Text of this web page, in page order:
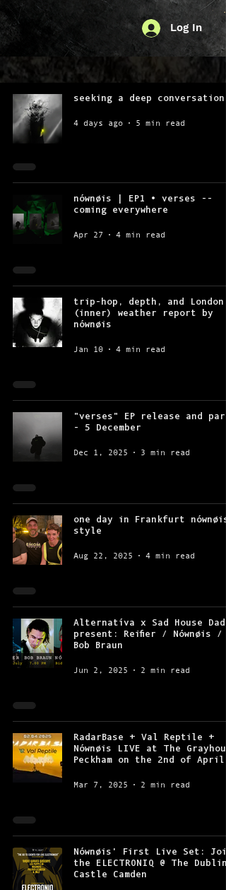
Log In
seeking a deep conversation
4 days ago 5 min read
nównøis | EP1 • verses --
coming everywhere
Apr 27 4 min read
trip-hop, depth, and London
(inner) weather report by
nównøis
Jan 10 4 min read
"verses" EP release and
- 5 December
Dec 1, 2025 3 min read
one day in Frankfurt nównøis
style
Aug 22, 2025 4 min read
Alternatíva x Sad House
present: Reifier / Nównøis /
Bob Braun
Jun 2, 2025 2 min read
RadarBase + Val Reptile +
Nównøis LIVE at The
Peckham on the 2nd of April
Mar 7, 2025 2 min read
Nównøis' First Live Set:
the ELECTRONIQ @ The Dublin
Castle Camden